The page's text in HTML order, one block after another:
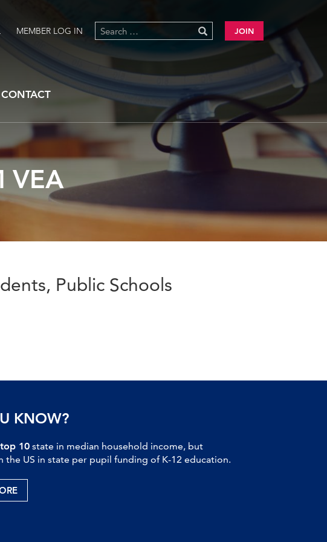
MEMBER LOG IN JOIN
CONTACT
VEA
Public Schools
KNOW?
top 10 state in median household income, but
the US in state per pupil funding of K-12 education.